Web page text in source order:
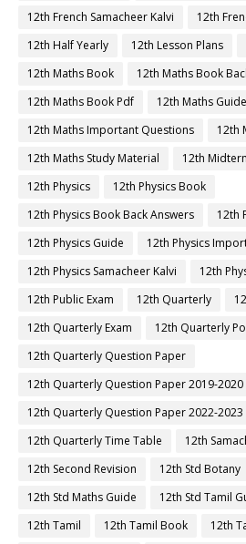
12th French Samacheer Kalvi
12th
12th Half Yearly
12th Lesson Plans
12th Maths Book
12th Maths Book
12th Maths Book Pdf
12th Maths Guide
12th Maths Important Questions
12th
12th Maths Study Material
12th
12th Physics
12th Physics Book
12th Physics Book Back Answers
12th
12th Physics Guide
12th Physics
12th Physics Samacheer Kalvi
12th
12th Public Exam
12th Quarterly
12th Quarterly Exam
12th Quarterly
12th Quarterly Question Paper
12th Quarterly Question Paper 2019-2020
12th Quarterly Question Paper 2022-2023
12th Quarterly Time Table
12th
12th Second Revision
12th Std Botany
12th Std Maths Guide
12th Std Tamil
12th Tamil
12th Tamil Book
12th